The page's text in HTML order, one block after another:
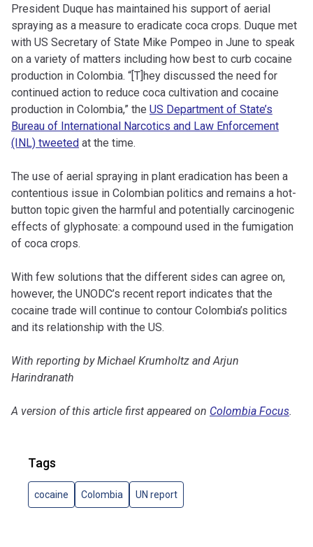
President Duque has maintained his support of aerial
spraying as a measure to eradicate coca crops. Duque met
with US Secretary of State Mike Pompeo in June to speak
on a variety of matters including how best to curb cocaine
production in Colombia. “[T]hey discussed the need for
continued action to reduce coca cultivation and cocaine
production in Colombia,” the US Department of State’s
Bureau of International Narcotics and Law Enforcement
(INL) tweeted at the time.
The use of aerial spraying in plant eradication has been a
contentious issue in Colombian politics and remains a hot-
button topic given the harmful and potentially carcinogenic
effects of glyphosate: a compound used in the fumigation
of coca crops.
With few solutions that the different sides can agree on,
however, the UNODC’s recent report indicates that the
cocaine trade will continue to contour Colombia’s politics
and its relationship with the US.
With reporting by Michael Krumholtz and Arjun
Harindranath
A version of this article first appeared on Colombia Focus.
Tags
cocaine Colombia UN report